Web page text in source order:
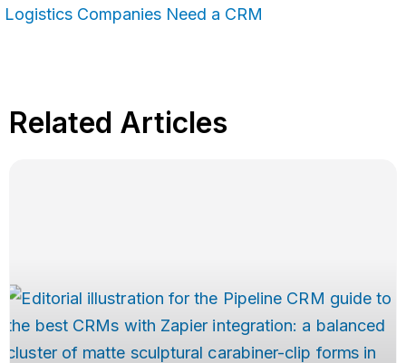
Logistics Companies Need a CRM
Related Articles